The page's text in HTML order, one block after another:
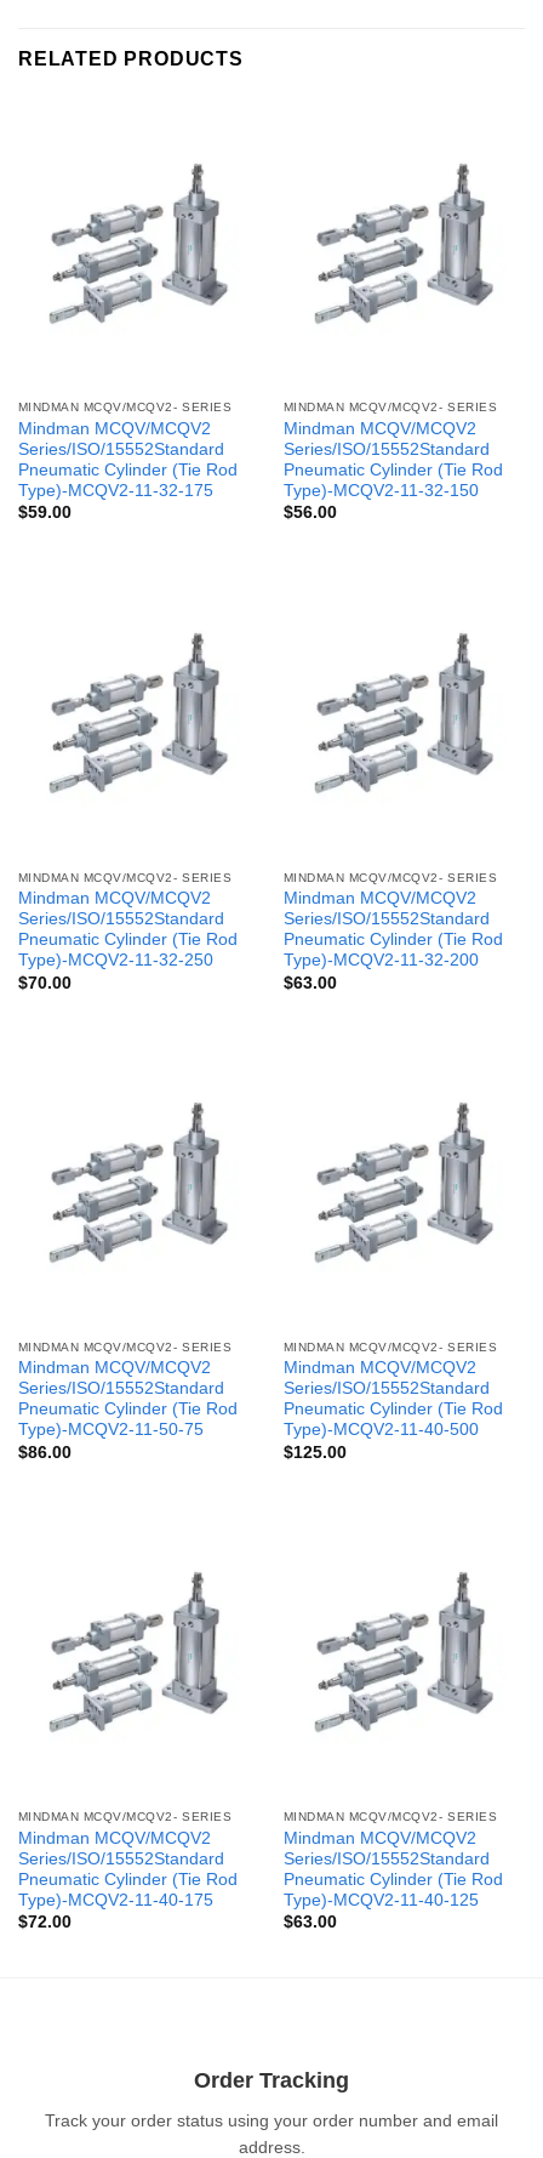
RELATED PRODUCTS
MINDMAN MCQV/MCQV2- SERIES
Mindman MCQV/MCQV2
Series/ISO/15552Standard
Pneumatic Cylinder (Tie Rod
Type)-MCQV2-11-32-175
$59.00
MINDMAN MCQV/MCQV2- SERIES
Mindman MCQV/MCQV2
Series/ISO/15552Standard
Pneumatic Cylinder (Tie Rod
Type)-MCQV2-11-32-150
$56.00
MINDMAN MCQV/MCQV2- SERIES
Mindman MCQV/MCQV2
Series/ISO/15552Standard
Pneumatic Cylinder (Tie Rod
Type)-MCQV2-11-32-250
$70.00
MINDMAN MCQV/MCQV2- SERIES
Mindman MCQV/MCQV2
Series/ISO/15552Standard
Pneumatic Cylinder (Tie Rod
Type)-MCQV2-11-32-200
$63.00
MINDMAN MCQV/MCQV2- SERIES
Mindman MCQV/MCQV2
Series/ISO/15552Standard
Pneumatic Cylinder (Tie Rod
Type)-MCQV2-11-50-75
$86.00
MINDMAN MCQV/MCQV2- SERIES
Mindman MCQV/MCQV2
Series/ISO/15552Standard
Pneumatic Cylinder (Tie Rod
Type)-MCQV2-11-40-500
$125.00
MINDMAN MCQV/MCQV2- SERIES
Mindman MCQV/MCQV2
Series/ISO/15552Standard
Pneumatic Cylinder (Tie Rod
Type)-MCQV2-11-40-175
$72.00
MINDMAN MCQV/MCQV2- SERIES
Mindman MCQV/MCQV2
Series/ISO/15552Standard
Pneumatic Cylinder (Tie Rod
Type)-MCQV2-11-40-125
$63.00
Order Tracking
Track your order status using your order number and email
address.